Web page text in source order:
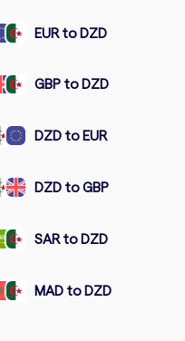
EUR to DZD
GBP to DZD
DZD to EUR
DZD to GBP
SAR to DZD
MAD to DZD